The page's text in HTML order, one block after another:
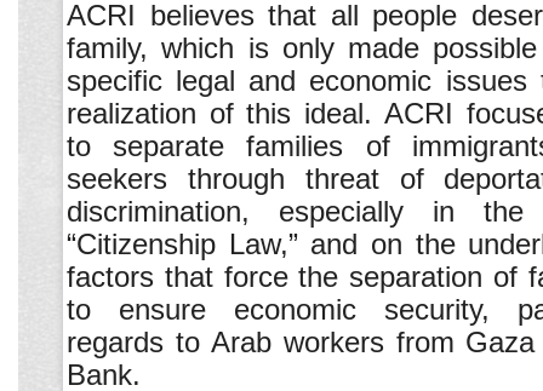
ACRI believes that all people
family, which is only made
specific legal and economic issues
realization of this ideal. ACRI
to separate families of
seekers through threat of
discrimination, especially in
“Citizenship Law,” and on the
factors that force the separation of
to ensure economic security,
regards to Arab workers from
Bank.